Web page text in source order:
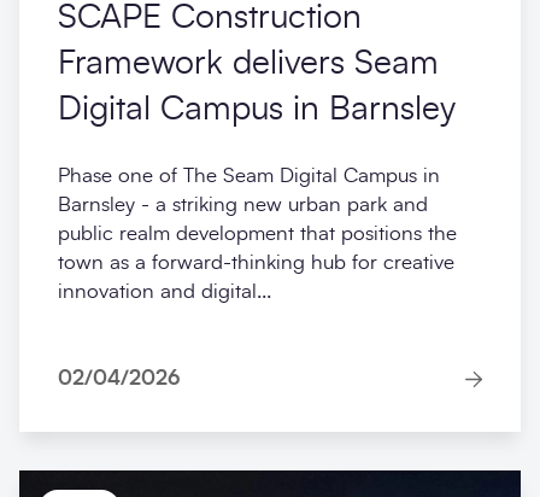
SCAPE Construction
Framework delivers Seam
Digital Campus in Barnsley
Phase one of The Seam Digital Campus in
Barnsley - a striking new urban park and
public realm development that positions the
town as a forward-thinking hub for creative
innovation and digital...
02/04/2026